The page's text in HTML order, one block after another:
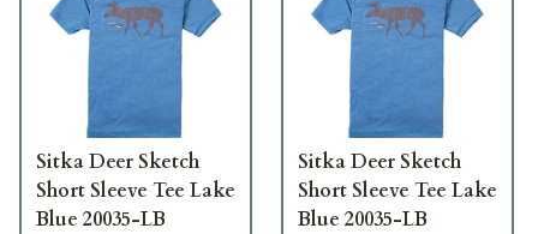
Sitka Deer Sketch
Short Sleeve Tee Lake
Blue 20035-LB
Sitka Deer Sketch
Short Sleeve Tee Lake
Blue 20035-LB